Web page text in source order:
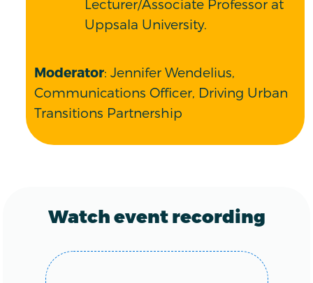
Lecturer/Associate Professor at
Uppsala University.
Moderator: Jennifer Wendelius,
Communications Officer, Driving Urban
Transitions Partnership
Watch event recording